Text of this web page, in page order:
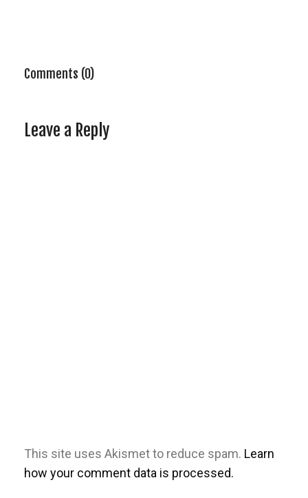
Comments (0)
Leave a Reply
This site uses Akismet to reduce spam. Learn
how your comment data is processed.